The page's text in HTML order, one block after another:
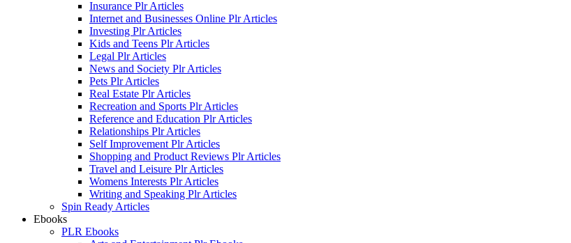
Insurance Plr Articles
Internet and Businesses Online Plr Articles
Investing Plr Articles
Kids and Teens Plr Articles
Legal Plr Articles
News and Society Plr Articles
Pets Plr Articles
Real Estate Plr Articles
Recreation and Sports Plr Articles
Reference and Education Plr Articles
Relationships Plr Articles
Self Improvement Plr Articles
Shopping and Product Reviews Plr Articles
Travel and Leisure Plr Articles
Womens Interests Plr Articles
Writing and Speaking Plr Articles
Spin Ready Articles
Ebooks
PLR Ebooks